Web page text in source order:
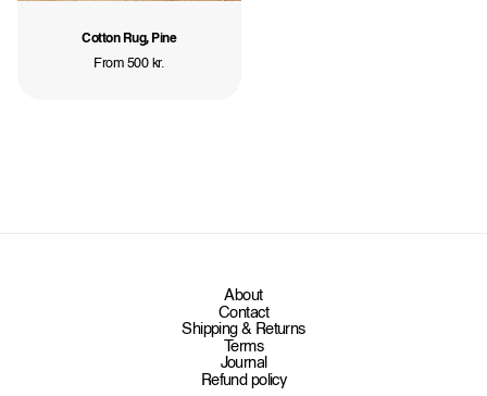
Cotton Rug, Pine
Regular
From 500 kr.
About
Contact
Shipping & Returns
Terms
Journal
Refund policy